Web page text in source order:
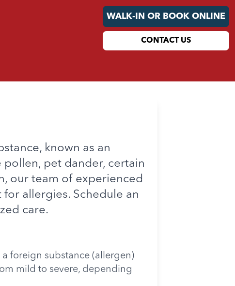
WALK-IN OR BOOK ONLINE
CONTACT US
known as an
pet dander, certain
our team of experienced
allergies. Schedule an
care.
foreign substance (allergen)
mild to severe, depending